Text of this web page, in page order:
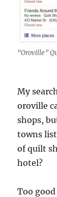
“Oroville”
My
oroville
shops,
towns
of quilt
hotel?
Too